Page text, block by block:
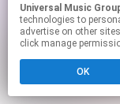
Universal Music
technologies to
advertise on other
click manage
OK